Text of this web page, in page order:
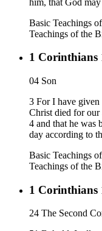
Basic Teachings
Teachings of the
1 Corinthians
04 Son
3 For I have
Christ died for our
4 and that he was
day according to
Basic Teachings
Teachings of the
1 Corinthians
24 The Second